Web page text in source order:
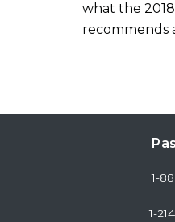
what the
recommends
1-
1-